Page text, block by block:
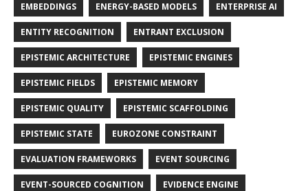
EMBEDDINGS ENERGY-BASED MODELS ENTERPRISE AI
ENTITY RECOGNITION ENTRANT EXCLUSION
EPISTEMIC ARCHITECTURE EPISTEMIC ENGINES
EPISTEMIC FIELDS EPISTEMIC MEMORY
EPISTEMIC QUALITY EPISTEMIC SCAFFOLDING
EPISTEMIC STATE EUROZONE CONSTRAINT
EVALUATION FRAMEWORKS EVENT SOURCING
EVENT-SOURCED COGNITION EVIDENCE ENGINE